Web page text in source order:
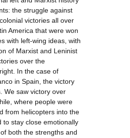
the struggle against
victories all over
America that were won
with left-wing ideas, with
of Marxist and Leninist
over the
In the case of
in Spain, the victory
We saw victory over
where people were
from helicopters into the
to stay close emotionally
both the strengths and